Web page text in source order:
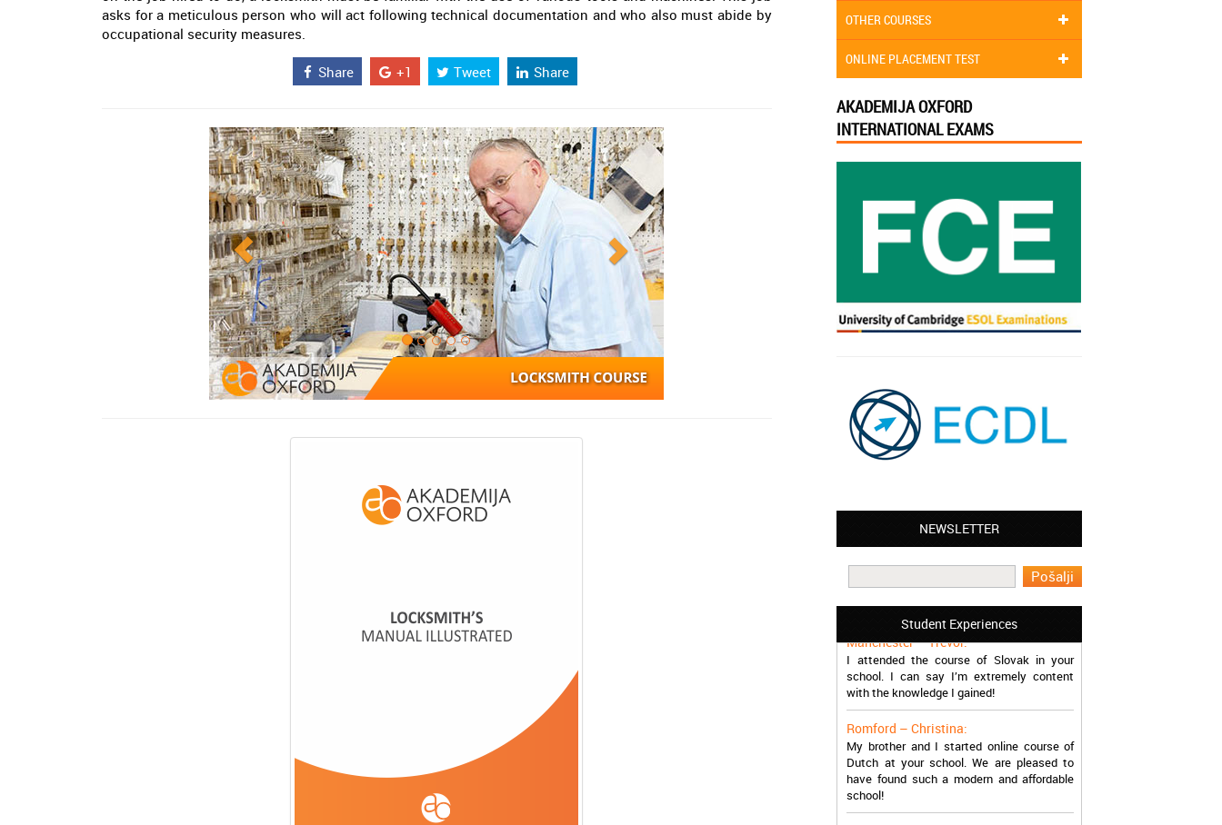
asks for a meticulous person who will act following technical documentation and who also must abide by
occupational security measures.
Share +1 Tweet Share
OTHER COURSES
ONLINE PLACEMENT TEST
AKADEMIJA OXFORD
INTERNATIONAL EXAMS
NEWSLETTER
Student Experiences
Leyton – Mary:
work in Greece during the summer. Thank
you so much!
Manchester – Trevor:
I attended the course of Slovak in your
school. I can say I’m extremely content
with the knowledge I gained!
Romford – Christina:
My brother and I started online course of
Dutch at your school. We are pleased to
have found such a modern and affordable
school!
Sheffield – Melinda: